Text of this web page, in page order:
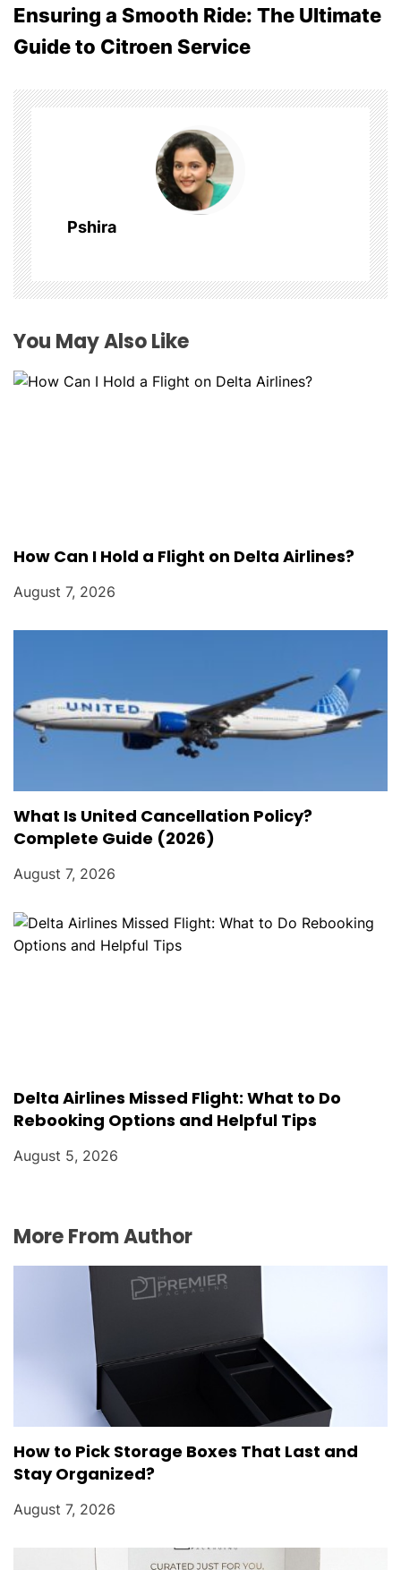
t
n
a
v
i
g
a
t
i
o
Ensuring a Smooth Ride: The Ultimate
Guide to Citroen Service
Pshira
You May Also Like
How Can I Hold a Flight on Delta Airlines?
August 7, 2026
What Is United Cancellation Policy?
Complete Guide (2026)
August 7, 2026
Delta Airlines Missed Flight: What to Do
Rebooking Options and Helpful Tips
August 5, 2026
More From Author
How to Pick Storage Boxes That Last and
Stay Organized?
August 7, 2026